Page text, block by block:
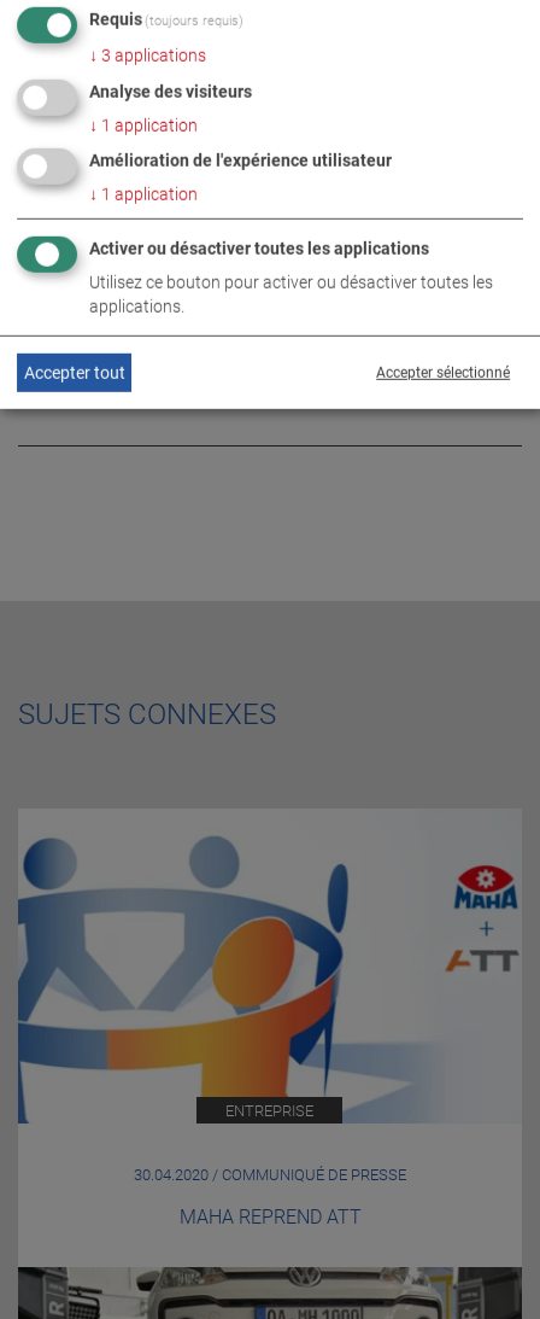
PHOTOS EN TÉLÉCHARGEMENT ZIP
ENTREPRISE NUMÉRIQUE ÉVÉNEMENT
INFORMATIONS COMPLÉMENTAIRES
stage
DE EN
SUJETS CONNEXES
ENTREPRISE
30.04.2020 / COMMUNIQUÉ DE PRESSE
MAHA REPREND ATT
Requis (toujours requis)
↓ 3 applications
Analyse des visiteurs
↓ 1 application
Amélioration de l'expérience utilisateur
↓ 1 application
Activer ou désactiver toutes les applications
Utilisez ce bouton pour activer ou désactiver toutes les
applications.
Accepter sélectionné
Accepter tout